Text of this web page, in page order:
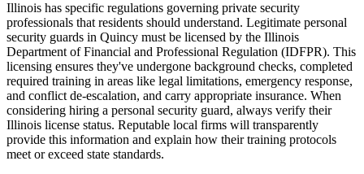
Illinois has specific regulations governing private security
professionals that residents should understand. Legitimate personal
security guards in Quincy must be licensed by the Illinois
Department of Financial and Professional Regulation (IDFPR). This
licensing ensures they've undergone background checks, completed
required training in areas like legal limitations, emergency response,
and conflict de-escalation, and carry appropriate insurance. When
considering hiring a personal security guard, always verify their
Illinois license status. Reputable local firms will transparently
provide this information and explain how their training protocols
meet or exceed state standards.